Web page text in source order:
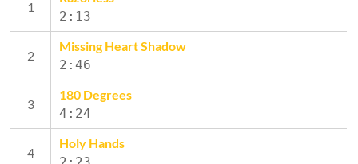
2:13
Missing Heart Shadow
2:46
180 Degrees
4:24
Holy Hands